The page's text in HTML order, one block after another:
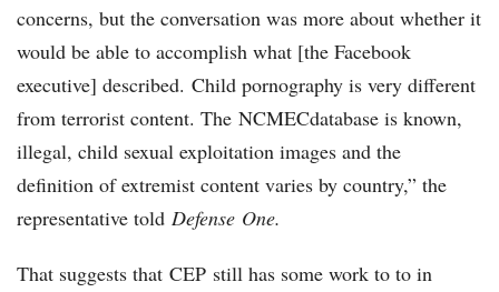
concerns, but the conversation was more about whether it
would be able to accomplish what [the Facebook
executive] described. Child pornography is very different
from terrorist content. The NCMECdatabase is known,
illegal, child sexual exploitation images and the
definition of extremist content varies by country,” the
representative told Defense One.
That suggests that CEP still has some work to to in